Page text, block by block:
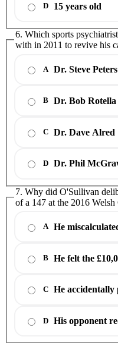
D 15 years old
6. Which sports
with in 2011 to revive his
A Dr. Steve Peters
B Dr. Bob Rotella
C Dr. Dave Alred
D Dr. Phil
7. Why did O'Sullivan
of a 147 at the 2016 Welsh
A He
B He felt the
C He
D His opponent